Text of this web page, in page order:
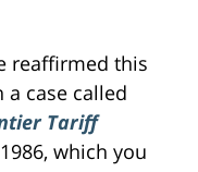
reaffirmed this
case called
Tariff
which you